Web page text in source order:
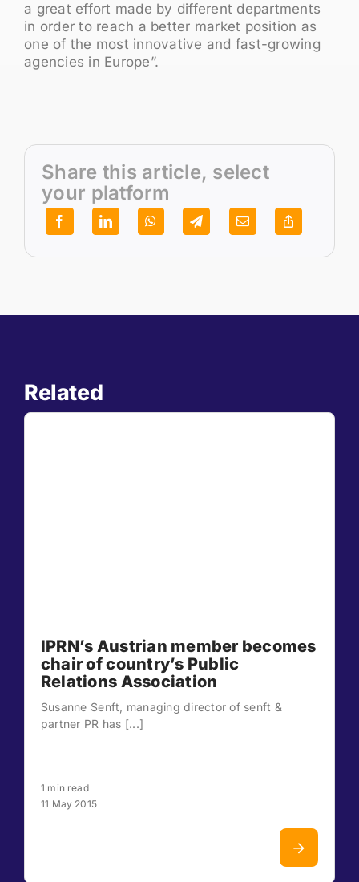
a great effort made by different departments
in order to reach a better market position as
one of the most innovative and fast-growing
agencies in Europe”.
Share this article, select
your platform
Related
IPRN’s Austrian member becomes
chair of country’s Public
Relations Association
Susanne Senft, managing director of senft &
partner PR has [...]
1 min read
11 May 2015